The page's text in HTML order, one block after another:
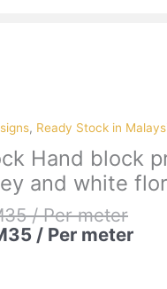
, Ready Stock in
Hand block
and white
35/ Per meter
35 / Per meter